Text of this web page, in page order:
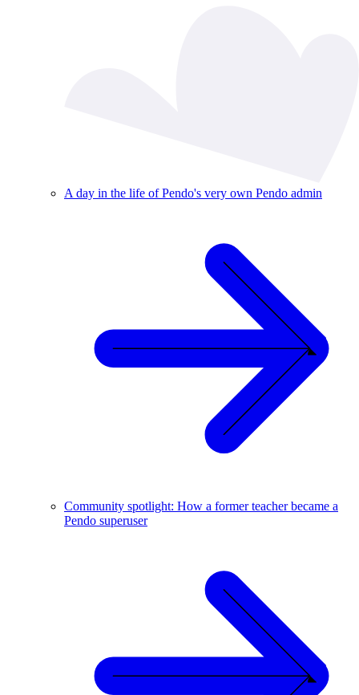
A day in the life of Pendo's very own Pendo admin
Community spotlight: How a former teacher became a
Pendo superuser